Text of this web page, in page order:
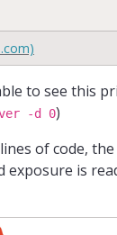
to see this
-d 0)
of code,
exposure is